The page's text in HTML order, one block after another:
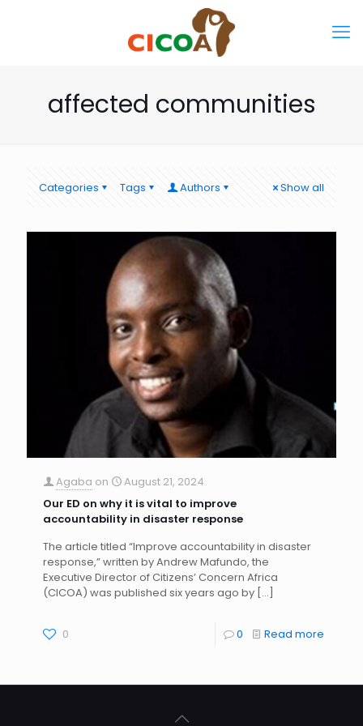
affected communities
Categories Tags Authors Show all
Agaba on
August 21, 2024
Our ED on why it is vital to improve
accountability in disaster response
The article titled “Improve accountability in disaster
response,” written by Andrew Mafundo, the
Executive Director of Citizens’ Concern Africa
(CICOA) was published six years ago by […]
0 0 Read more